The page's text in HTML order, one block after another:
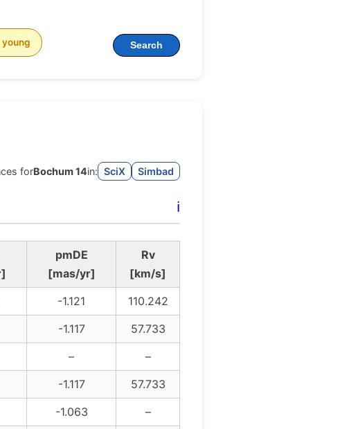
young Search
forBochum 14in: SciX Simbad
ℹ️
pmDE
[mas/yr]
Rv
[km/s]
-1.121
110.242
-1.117
57.733
–
–
-1.117
57.733
-1.063
–